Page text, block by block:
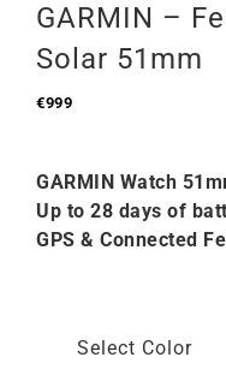
GARMIN –
Solar 51mm
€999
GARMIN Watch
Up to 28 days of
GPS & Connected
Select Color